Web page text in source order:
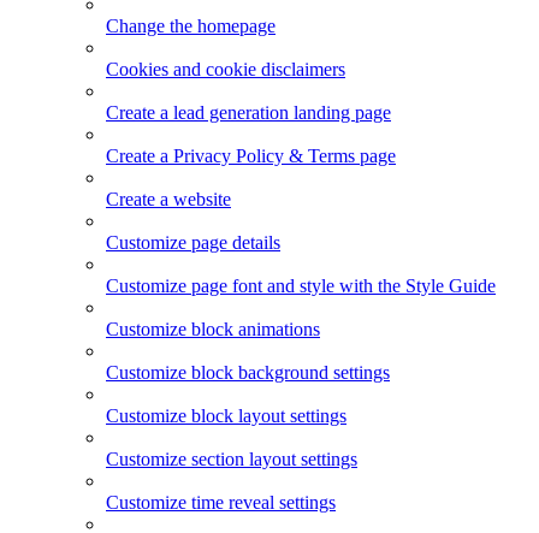
Change the homepage
Cookies and cookie disclaimers
Create a lead generation landing page
Create a Privacy Policy & Terms page
Create a website
Customize page details
Customize page font and style with the Style Guide
Customize block animations
Customize block background settings
Customize block layout settings
Customize section layout settings
Customize time reveal settings